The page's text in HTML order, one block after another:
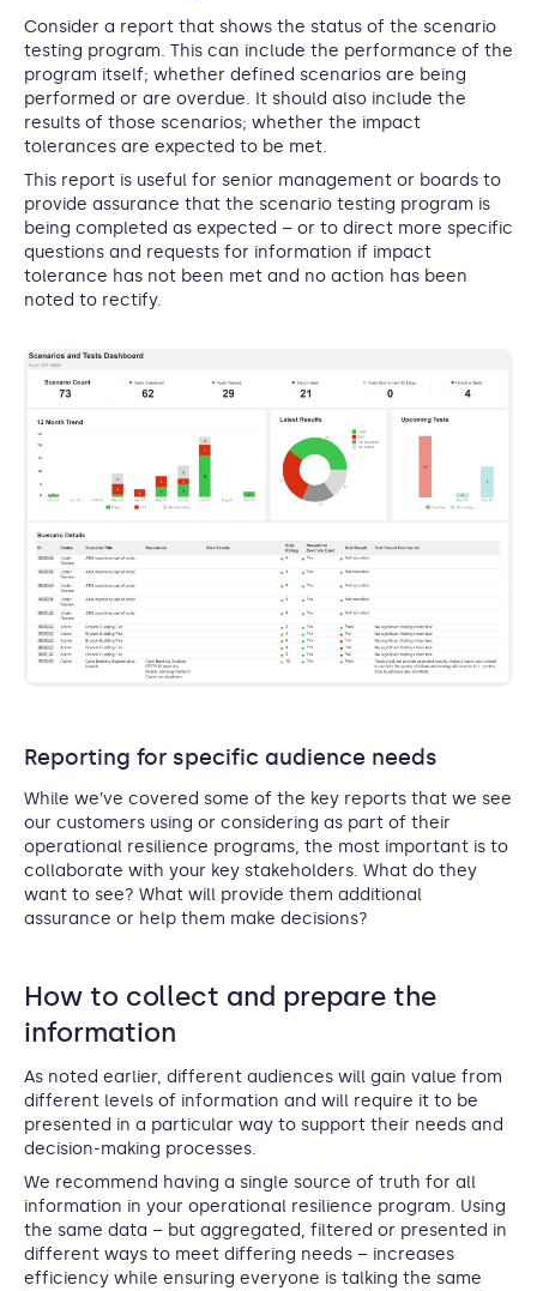
Consider a report that shows the status of the scenario
testing program. This can include the performance of the
program itself; whether defined scenarios are being
performed or are overdue. It should also include the
results of those scenarios; whether the impact
tolerances are expected to be met.
This report is useful for senior management or boards to
provide assurance that the scenario testing program is
being completed as expected – or to direct more specific
questions and requests for information if impact
tolerance has not been met and no action has been
noted to rectify.
Reporting for specific audience needs
While we’ve covered some of the key reports that we see
our customers using or considering as part of their
operational resilience programs, the most important is to
collaborate with your key stakeholders. What do they
want to see? What will provide them additional
assurance or help them make decisions?
How to collect and prepare the
information
As noted earlier, different audiences will gain value from
different levels of information and will require it to be
presented in a particular way to support their needs and
decision-making processes.
We recommend having a single source of truth for all
information in your operational resilience program. Using
the same data – but aggregated, filtered or presented in
different ways to meet differing needs – increases
efficiency while ensuring everyone is talking the same